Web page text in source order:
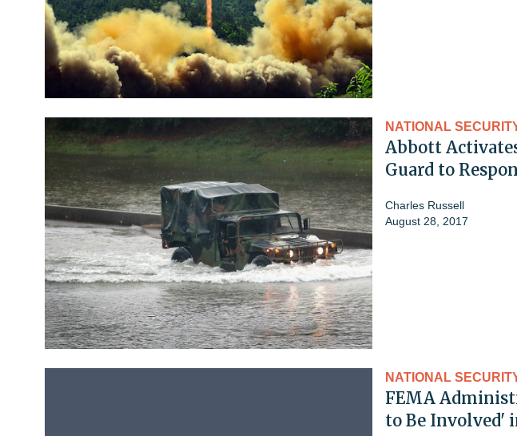
NATIONAL
Abbott
Guard to
Charles Russell
August 28, 2017
NATIONAL
FEMA
to Be Involved'